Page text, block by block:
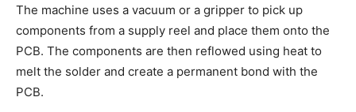
The machine uses a vacuum or a gripper to pick up
components from a supply reel and place them onto the
PCB. The components are then reflowed using heat to
melt the solder and create a permanent bond with the
PCB.